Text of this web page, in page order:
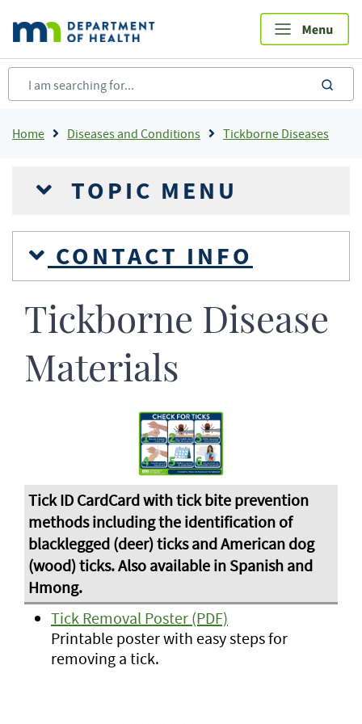
main
content
Breadcrumb
Home Diseases and Conditions Tickborne Diseases
TOPIC MENU
CONTACT INFO
Tickborne Disease
Materials
Tick Removal Poster (PDF)
Printable poster with easy steps for
removing a tick.